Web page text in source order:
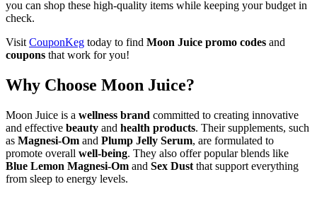
you can shop these high-quality items while keeping your budget in
check.
Visit CouponKeg today to find Moon Juice promo codes and
coupons that work for you!
Why Choose Moon Juice?
Moon Juice is a wellness brand committed to creating innovative
and effective beauty and health products. Their supplements, such
as Magnesi-Om and Plump Jelly Serum, are formulated to
promote overall well-being. They also offer popular blends like
Blue Lemon Magnesi-Om and Sex Dust that support everything
from sleep to energy levels.